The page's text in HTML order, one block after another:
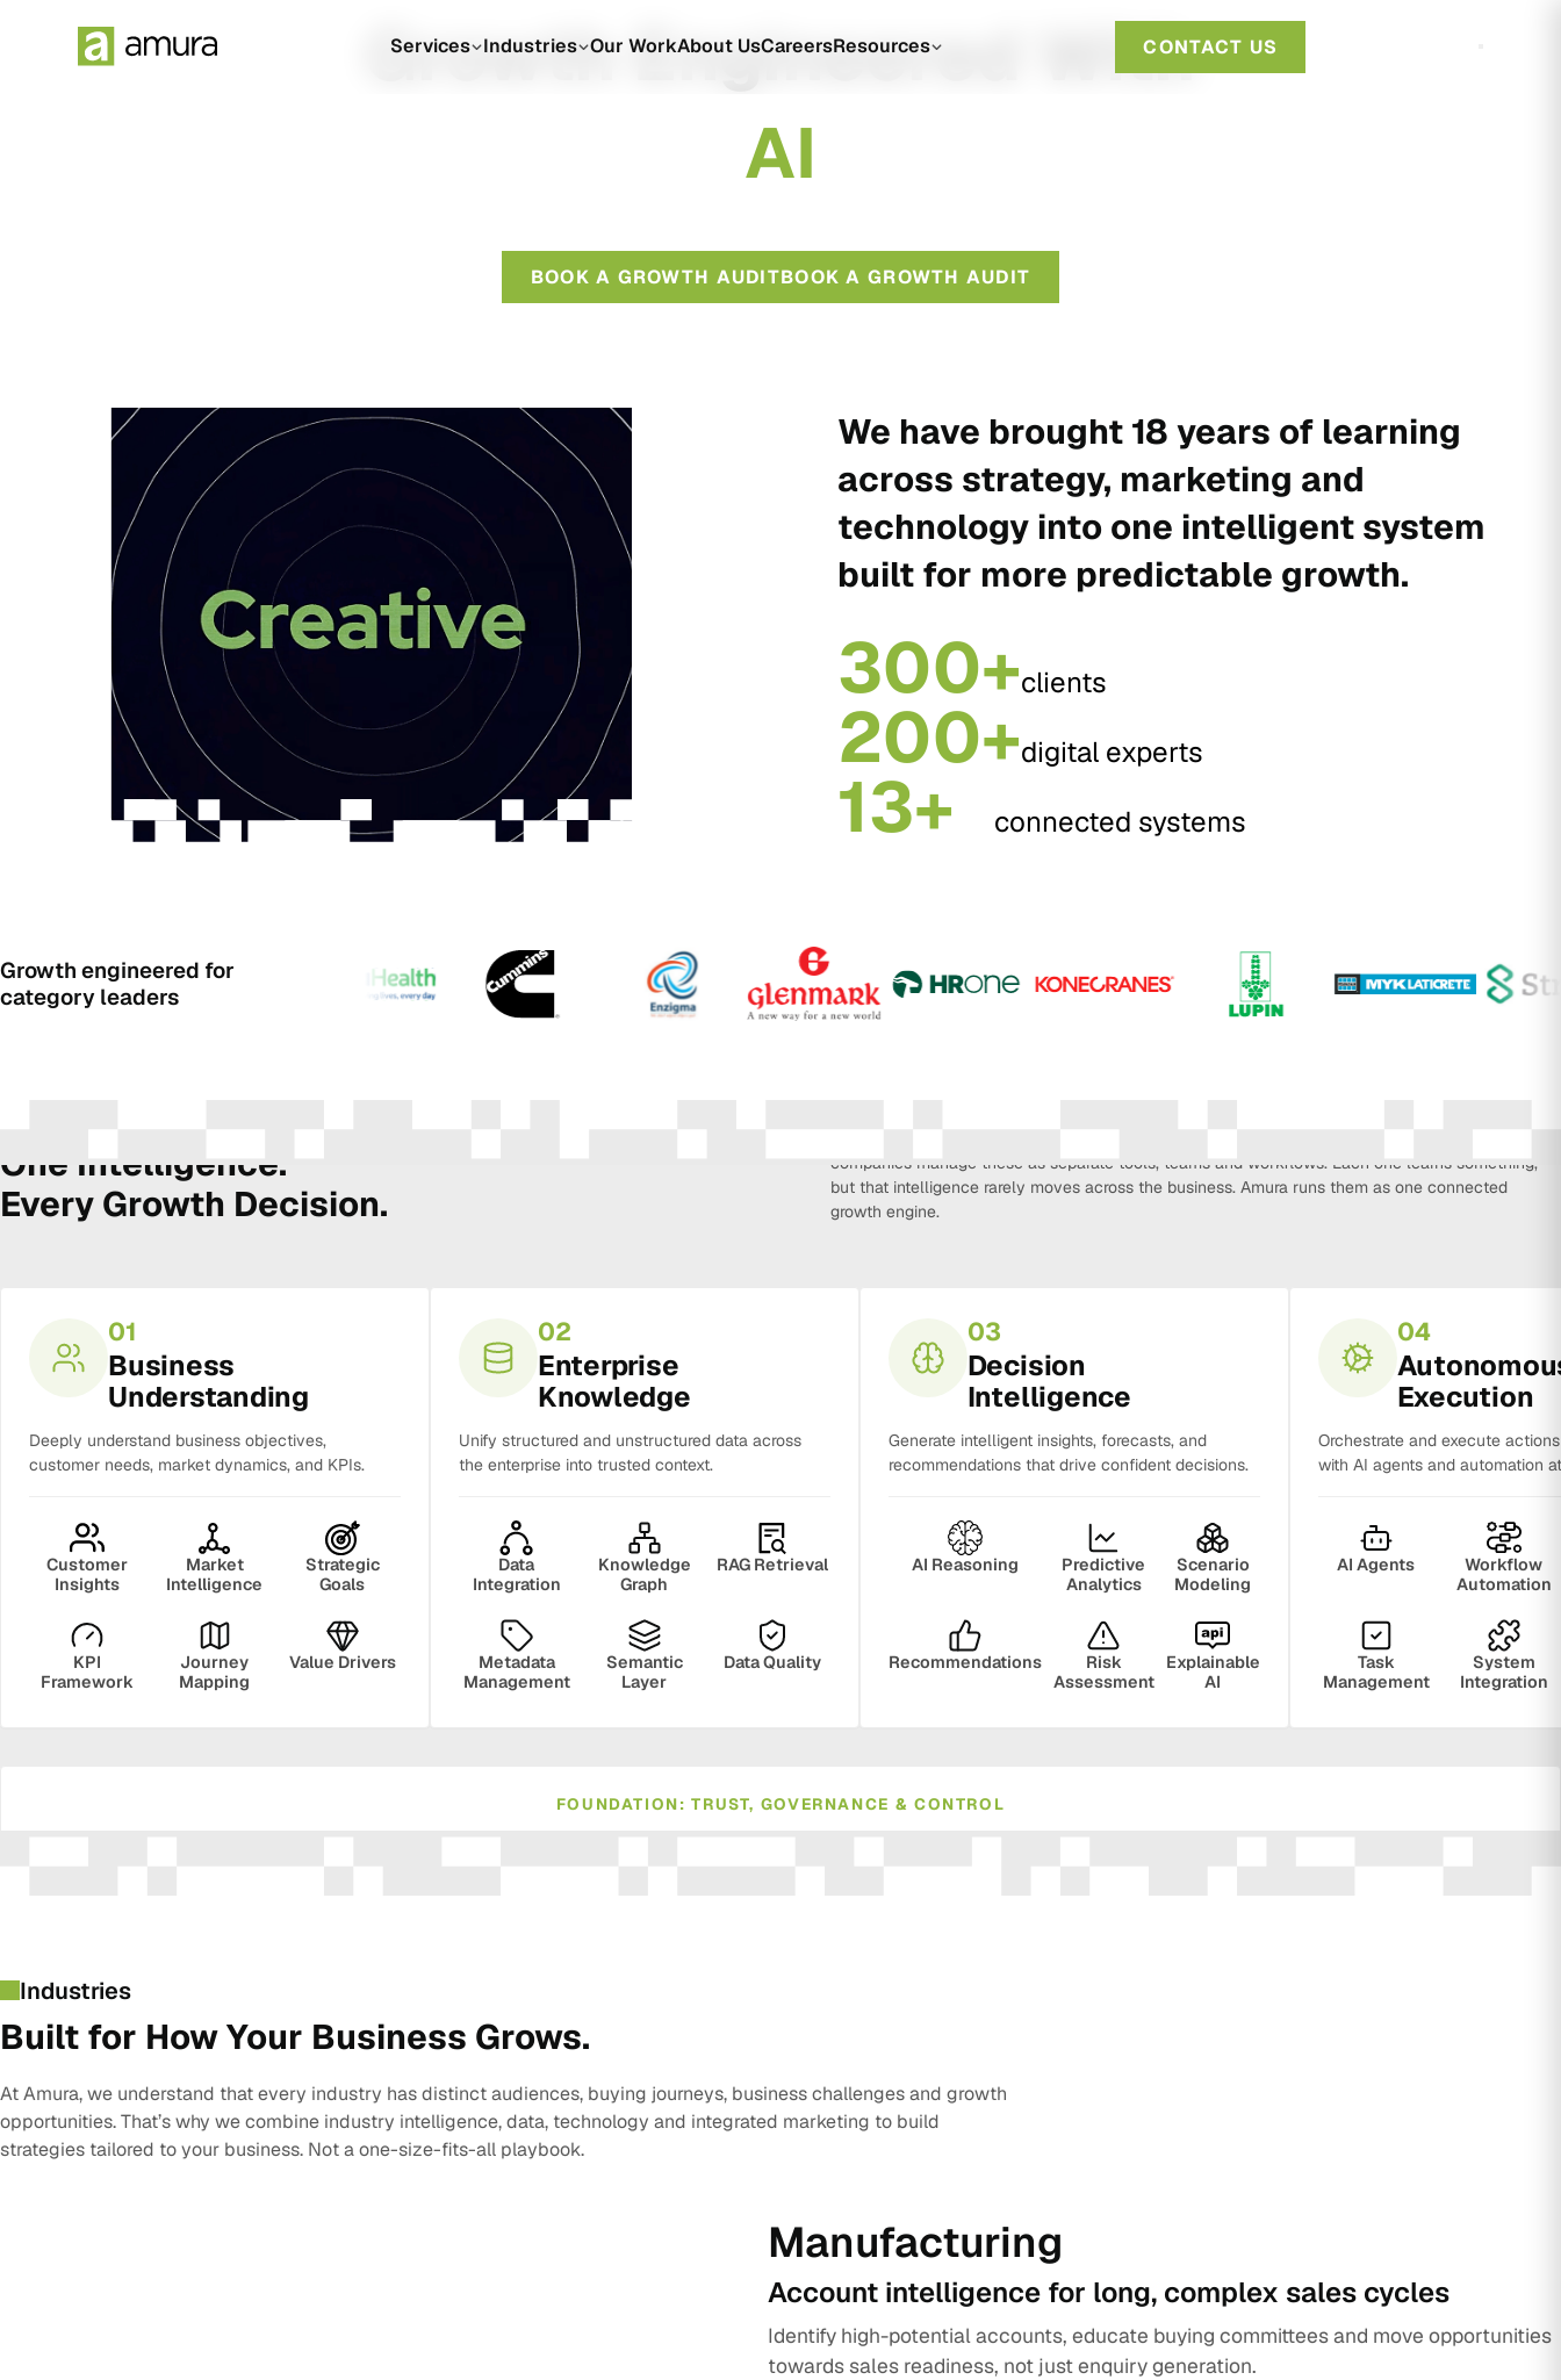
Services Industries Our WorkAbout UsCareersResources CONTACT US
Growth Engineered With
AI
BOOK A GROWTH AUDITBOOK A GROWTH AUDIT
We have brought 18 years of learning
across strategy, marketing and
technology into one intelligent system
built for more predictable growth.
300+clients
200+digital experts
13+ connected systems
Growth engineered for
category leaders
One Intelligence.
Every Growth Decision.
companies manage these as separate tools, teams and workflows. Each one learns something,
but that intelligence rarely moves across the business. Amura runs them as one connected
growth engine.
01
Business
Understanding
Deeply understand business objectives,
customer needs, market dynamics, and KPIs.
Customer
Insights
Market
Intelligence
Strategic
Goals
KPI
Framework
Journey
Mapping
Value Drivers
02
Enterprise
Knowledge
Unify structured and unstructured data across
the enterprise into trusted context.
Data
Integration
Knowledge
Graph
RAG Retrieval
Metadata
Management
Semantic
Layer
Data Quality
03
Decision
Intelligence
Generate intelligent insights, forecasts, and
recommendations that drive confident decisions.
AI Reasoning
Predictive
Analytics
Scenario
Modeling
Recommendations
Risk
Assessment
Explainable
AI
04
Execution
Orchestrate and execute
with AI agents and automation
AI Agents
Workflow
Automation
Task
Management
System
Integration
FOUNDATION: TRUST, GOVERNANCE & CONTROL
Industries
Built for How Your Business Grows.
At Amura, we understand that every industry has distinct audiences, buying journeys, business challenges and growth
opportunities. That’s why we combine industry intelligence, data, technology and integrated marketing to build
strategies tailored to your business. Not a one-size-fits-all playbook.
Manufacturing
Account intelligence for long, complex sales cycles
Identify high-potential accounts, educate buying committees and move opportunities
towards sales readiness, not just enquiry generation.